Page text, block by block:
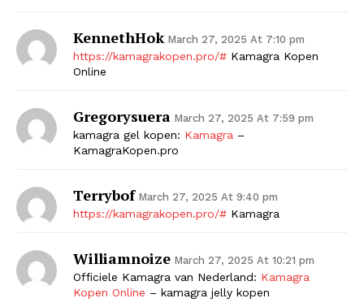
KennethHok March 27, 2025 At 7:10 pm
https://kamagrakopen.pro/# Kamagra Kopen
Online
Gregorysuera March 27, 2025 At 7:59 pm
kamagra gel kopen: Kamagra –
KamagraKopen.pro
Terrybof March 27, 2025 At 9:40 pm
https://kamagrakopen.pro/# Kamagra
Williamnoize March 27, 2025 At 10:21 pm
Officiele Kamagra van Nederland: Kamagra
Kopen Online – kamagra jelly kopen